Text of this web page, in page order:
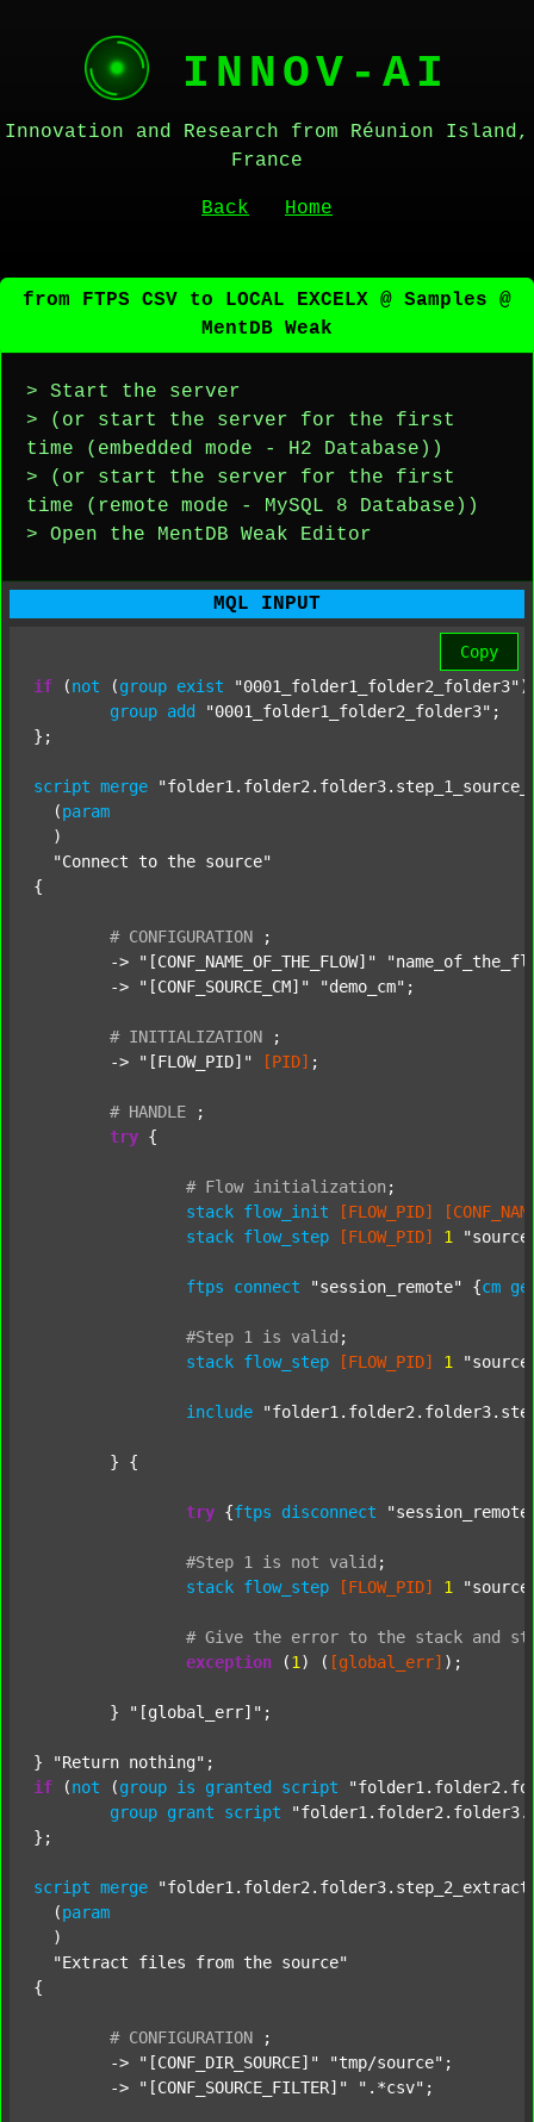
INNOV-AI
Innovation and Research from Réunion Island,
France
Back Home
from FTPS CSV to LOCAL EXCELX @ Samples @
MentDB Weak
> Start the server
> (or start the server for the first
time (embedded mode - H2 Database))
> (or start the server for the first
time (remote mode - MySQL 8 Database))
> Open the MentDB Weak Editor
MQL INPUT
Copy
if (not (group exist "0001_folder1_folder2_folder3"
group add "0001_folder1_folder2_folder3" ;
};
script merge
  (
param
  )
"Connect to the source"
{
# CONFIGURATION
;
	->
"[CONF_NAME_OF_THE_FLOW]"
	->
"[CONF_SOURCE_CM]" "demo_cm" ;
# INITIALIZATION
;
	->
"[FLOW_PID]" [PID] ;
# HANDLE
;
try {
# Flow initialization ;
stack flow_init [FLOW_PID]
stack flow_step [FLOW_PID] 1
ftps connect "session_remote" {cm
#Step 1 is valid ;
stack flow_step [FLOW_PID] 1
include
try {ftps disconnect
#Step 1 is not valid ;
stack flow_step [FLOW_PID] 1
# Give the error to the stack and
exception (1 ) ( [global_err] );
	}
"[global_err]" ;
} "Return nothing"
if (not (group is granted script
group grant script
};
script merge
  (
param
  )
"Extract files from the source"
{
# CONFIGURATION
;
	->
"[CONF_DIR_SOURCE]" "tmp/source" ;
	->
"[CONF_SOURCE_FILTER]" ".*csv" ;